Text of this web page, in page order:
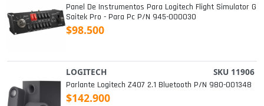
Panel De Instrumentos Para Logitech Flight Simulator G
Saitek Pro - Para Pc P/n 945-000030
$98.500
LOGITECH SKU 11906
Parlante Logitech Z407 2.1 Bluetooth P/n 980-001348
$142.900